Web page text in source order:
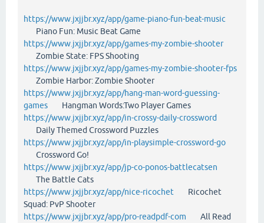
https://www.jxjjbr.xyz/app/game-piano-fun-beat-music
Piano Fun: Music Beat Game
https://www.jxjjbr.xyz/app/games-my-zombie-shooter
Zombie State: FPS Shooting
https://www.jxjjbr.xyz/app/games-my-zombie-shooter-fps
Zombie Harbor: Zombie Shooter
https://www.jxjjbr.xyz/app/hang-man-word-guessing-
games Hangman Words:Two Player Games
https://www.jxjjbr.xyz/app/in-crossy-daily-crossword
Daily Themed Crossword Puzzles
https://www.jxjjbr.xyz/app/in-playsimple-crossword-go
Crossword Go!
https://www.jxjjbr.xyz/app/jp-co-ponos-battlecatsen
The Battle Cats
https://www.jxjjbr.xyz/app/nice-ricochet Ricochet
Squad: PvP Shooter
https://www.jxjjbr.xyz/app/pro-readpdf-com All Read